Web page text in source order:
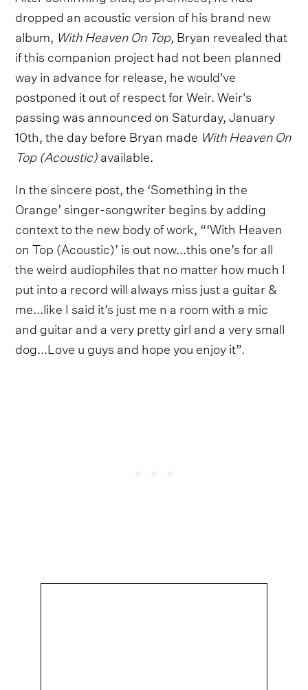
dropped an acoustic version of his brand new
album, With Heaven On Top, Bryan revealed that
if this companion project had not been planned
way in advance for release, he would've
postponed it out of respect for Weir. Weir's
passing was announced on Saturday, January
10th, the day before Bryan made With Heaven On
Top (Acoustic)available.
In the sincere post, the ‘Something in the
Orange’ singer-songwriter begins by adding
context to the new body of work, “‘With Heaven
on Top (Acoustic)’ is out now...this one’s for all
the weird audiophiles that no matter how much I
put into a record will always miss just a guitar &
me...like I said it’s just me n a room with a mic
and guitar and a very pretty girl and a very small
dog...Love u guys and hope you enjoy it”.